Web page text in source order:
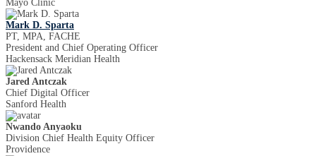
Mayo Clinic
Mark D. Sparta
PT, MPA, FACHE
President and Chief Operating Officer
Hackensack Meridian Health
Jared Antczak
Chief Digital Officer
Sanford Health
Nwando Anyaoku
Division Chief Health Equity Officer
Providence